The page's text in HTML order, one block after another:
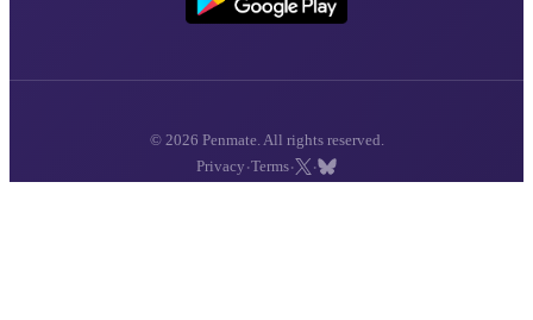
© 2026 Penmate. All rights reserved.
Privacy ·Terms· ·